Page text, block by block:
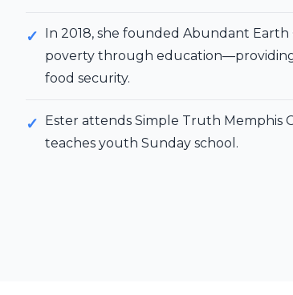
In 2018, she founded Abundant
poverty through
food security.
Ester attends Simple Truth Memphis
teaches youth Sunday school.